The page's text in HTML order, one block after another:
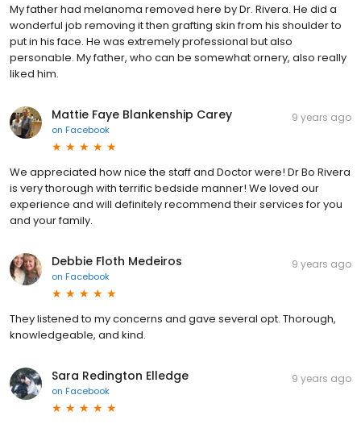
My father had melanoma removed here by Dr. Rivera. He did a
wonderful job removing it then grafting skin from his shoulder to
put in his face. He was extremely professional but also
personable. My father, who can be somewhat ornery, also really
liked him.
Mattie Faye Blankenship Carey
on Facebook
9 years ago
We appreciated how nice the staff and Doctor were! Dr Bo Rivera
is very thorough with terrific bedside manner! We loved our
experience and will definitely recommend their services for you
and your family.
Debbie Floth Medeiros
on Facebook
9 years ago
They listened to my concerns and gave several opt. Thorough,
knowledgeable, and kind.
Sara Redington Elledge
on Facebook
9 years ago